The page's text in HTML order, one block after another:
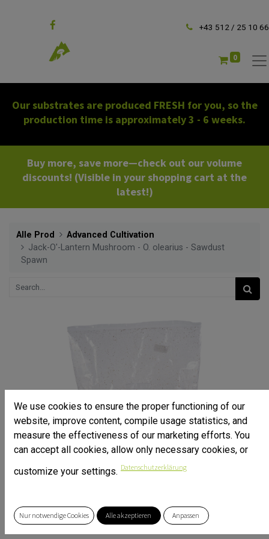
+43 512 / 25 10 66
0
Our substrates are produced FRESH for you, so the
production time is approximately 3 - 6 weeks.
Buy more, save more—check out our volume
discounts! (Visible in your shopping cart at the
latest!)
Alle Prod
Advanced Cultivation
Jack-O'-Lantern Mushroom - O. olearius - Sawdust
Spawn
We use cookies to ensure the proper functioning of our
website, improve content, compile usage statistics, and
measure the effectiveness of our marketing efforts. You
can accept all cookies, allow only necessary cookies, or
customize your settings. Datenschutzerklärung
Nur notwendige Cookies Alle akzeptieren Anpassen